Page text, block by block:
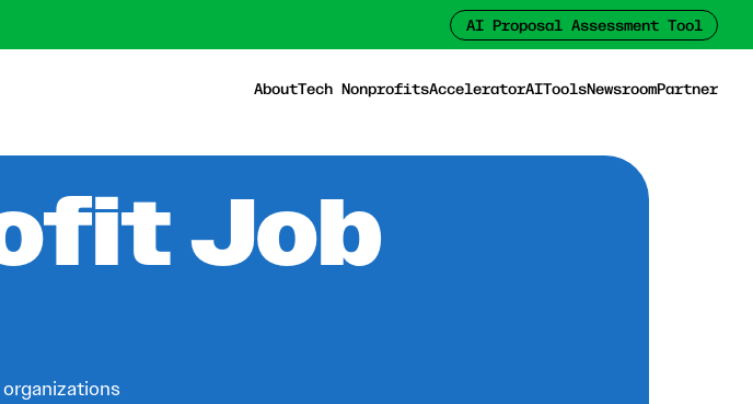
AI Proposal Assessment Tool
AboutTech NonprofitsAcceleratorAIToolsNewsroomPartner
Job